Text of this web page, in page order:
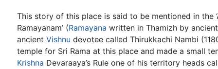
This story of this place is said to be mentioned in the
Ramayanam’ (Ramayana written in Thamizh by
ancient Vishnu devotee called Thirukkachi Nambi
temple for Sri Rama at this place and made a small
Krishna Devaraaya’s Rule one of his territory heads